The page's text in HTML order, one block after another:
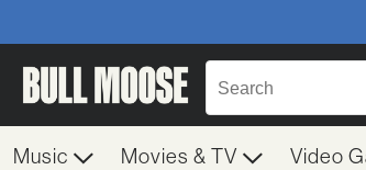
Music Movies & TV Video